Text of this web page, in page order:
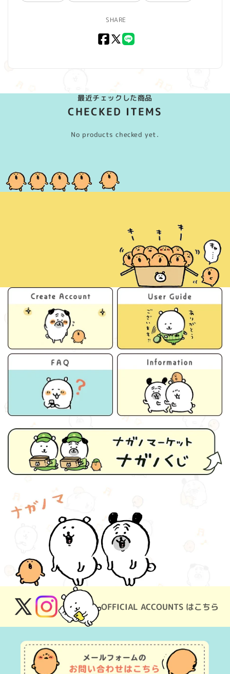
SHARE
Facebook
X
LINE
最近チェックした商品
CHECKED ITEMS
No products checked yet.
OFFICIAL ACCOUNTS はこちら
X
(Twitter)
Instagram